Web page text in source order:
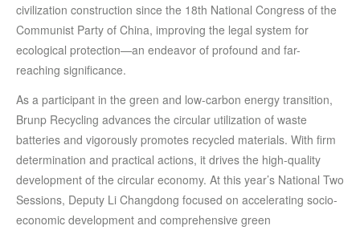
civilization construction since the 18th National Congress of the
Communist Party of China, improving the legal system for
ecological protection—an endeavor of profound and far-
reaching significance.
As a participant in the green and low-carbon energy transition,
Brunp Recycling advances the circular utilization of waste
batteries and vigorously promotes recycled materials. With firm
determination and practical actions, it drives the high-quality
development of the circular economy. At this year’s National Two
Sessions, Deputy Li Changdong focused on accelerating socio-
economic development and comprehensive green